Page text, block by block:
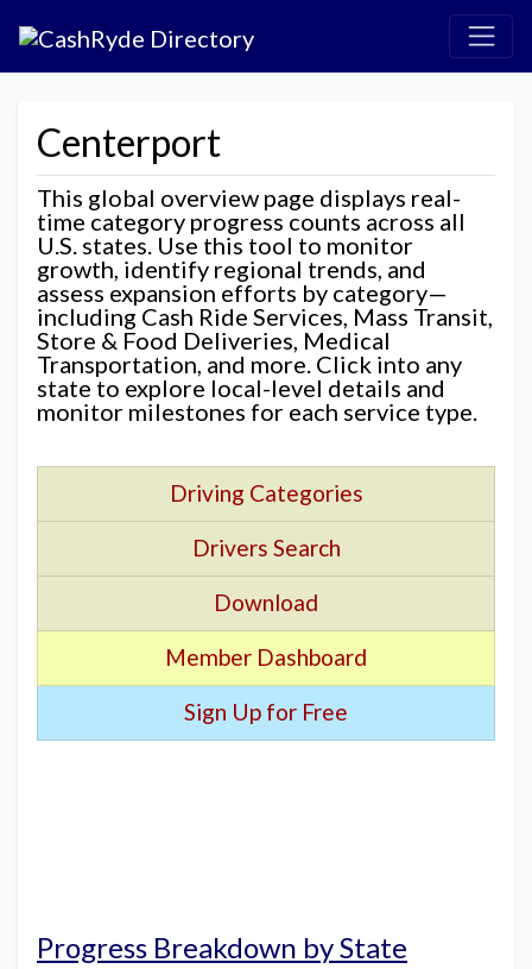
Centerport
This global overview page displays real-
time category progress counts across all
U.S. states. Use this tool to monitor
growth, identify regional trends, and
assess expansion efforts by category—
including Cash Ride Services, Mass Transit,
Store & Food Deliveries, Medical
Transportation, and more. Click into any
state to explore local-level details and
monitor milestones for each service type.
Driving Categories
Drivers Search
Download
Member Dashboard
Sign Up for Free
Progress Breakdown by State